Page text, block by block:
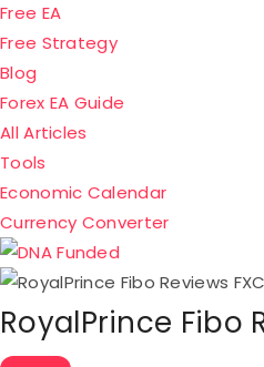
Free EA
Free Strategy
Blog
Forex EA Guide
All Articles
Tools
Economic Calendar
Currency Converter
RoyalPrince Fibo